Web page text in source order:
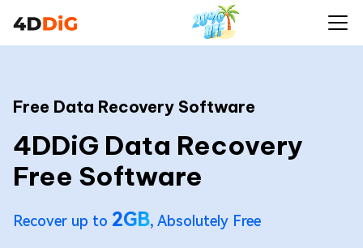
Free Data Recovery Software
4DDiG Data Recovery
Free Software
Recover up to 2GB, Absolutely Free